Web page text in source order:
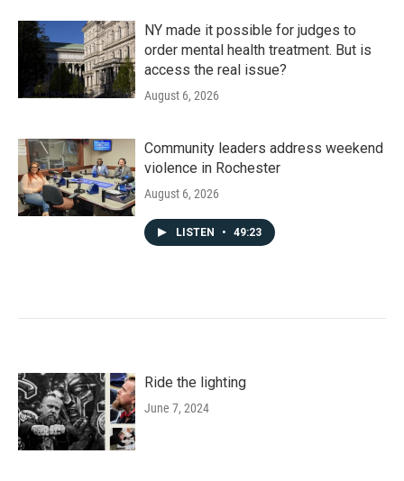
NY made it possible for judges to
order mental health treatment. But is
access the real issue?
August 6, 2026
Community leaders address weekend
violence in Rochester
August 6, 2026
LISTEN • 49:23
Ride the lighting
June 7, 2024